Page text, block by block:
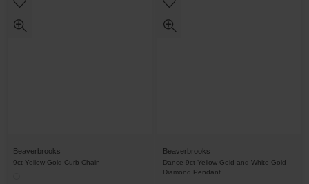
Beaverbrooks
9ct Yellow Gold Curb Chain
Beaverbrooks
Dance 9ct Yellow Gold and White Gold
Diamond Pendant